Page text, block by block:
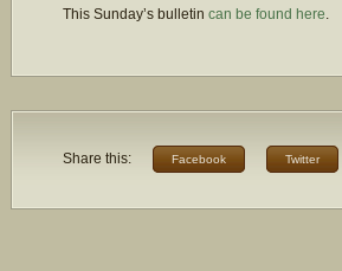
This Sunday’s bulletin can be found here.
Share this: Facebook Twitter